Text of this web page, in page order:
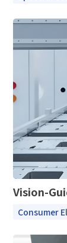
Vision-
Consumer
Your full
Industry
*Country
*Mobile
the form
*E-mail
*Mobile
Country